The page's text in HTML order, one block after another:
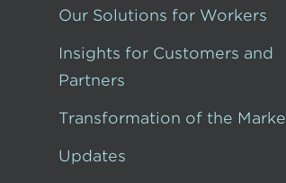
Our Solutions for Workers
Insights for Customers and
Partners
Transformation of the
Updates